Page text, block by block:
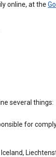
online, at the
several things:
for